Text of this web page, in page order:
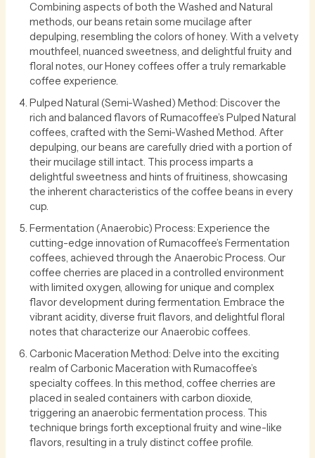
Combining aspects of both the Washed and Natural
methods, our beans retain some mucilage after
depulping, resembling the colors of honey. With a velvety
mouthfeel, nuanced sweetness, and delightful fruity and
floral notes, our Honey coffees offer a truly remarkable
coffee experience.
Pulped Natural (Semi-Washed) Method: Discover the
rich and balanced flavors of Rumacoffee’s Pulped Natural
coffees, crafted with the Semi-Washed Method. After
depulping, our beans are carefully dried with a portion of
their mucilage still intact. This process imparts a
delightful sweetness and hints of fruitiness, showcasing
the inherent characteristics of the coffee beans in every
cup.
Fermentation (Anaerobic) Process: Experience the
cutting-edge innovation of Rumacoffee’s Fermentation
coffees, achieved through the Anaerobic Process. Our
coffee cherries are placed in a controlled environment
with limited oxygen, allowing for unique and complex
flavor development during fermentation. Embrace the
vibrant acidity, diverse fruit flavors, and delightful floral
notes that characterize our Anaerobic coffees.
Carbonic Maceration Method: Delve into the exciting
realm of Carbonic Maceration with Rumacoffee’s
specialty coffees. In this method, coffee cherries are
placed in sealed containers with carbon dioxide,
triggering an anaerobic fermentation process. This
technique brings forth exceptional fruity and wine-like
flavors, resulting in a truly distinct coffee profile.